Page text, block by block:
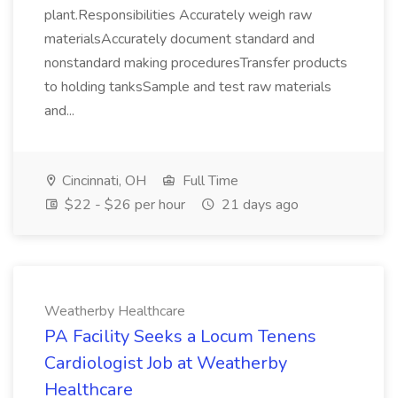
plant.Responsibilities Accurately weigh raw
materialsAccurately document standard and
nonstandard making proceduresTransfer products
to holding tanksSample and test raw materials
and...
Cincinnati, OH
Full Time
$22 - $26 per hour
21 days ago
Weatherby Healthcare
PA Facility Seeks a Locum Tenens
Cardiologist Job at Weatherby
Healthcare